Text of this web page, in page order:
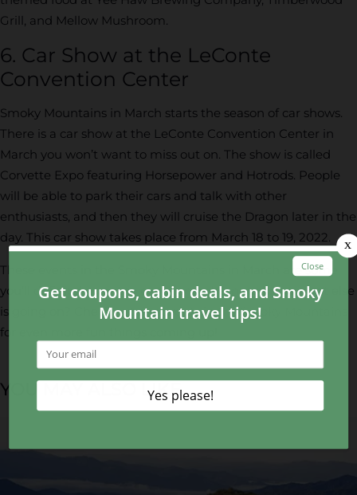
Grill, and Mellow Mushroom.
6. Car Show at the LeConte
Convention Center
Smoky Mountains in March starts the season of car shows.
There is a car show at the LeConte Convention Center in
March you won’t want to miss out on. The show is called
Corvette Expo featuring Horsepower and Hotrods. People
will be able to park their cars and talk with other
enthusiasts, and then they will cruise the Dragon later in the
day. This car show takes place from March 18 to 19, 2022.
These events in the Smoky Mountains in March are some
you’ll definitely want to experience. Want to know what else
is going on? Check out ourevents in the Smoky Mountains
for even more fun things coming up!
YOU MAY ALSO LIKE...